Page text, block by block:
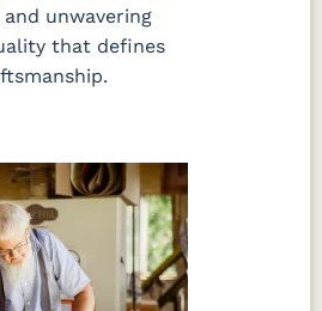
unwavering
that defines